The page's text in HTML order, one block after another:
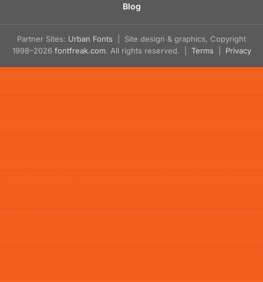
Blog
Partner Sites: Urban Fonts | Site design & graphics, Copyright
1998–2026 fontfreak.com. All rights reserved. | Terms Privacy